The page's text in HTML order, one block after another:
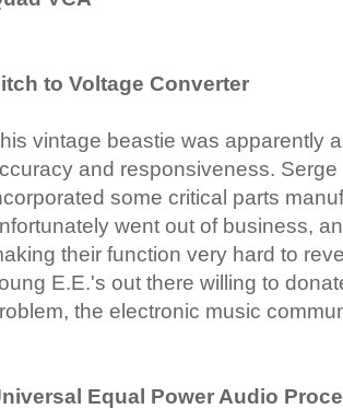
to Voltage Converter
vintage beastie was apparently
and responsiveness.
some critical parts
went out of business,
their function very hard to
E.E.'s out there willing to
the electronic music
Equal Power Audio